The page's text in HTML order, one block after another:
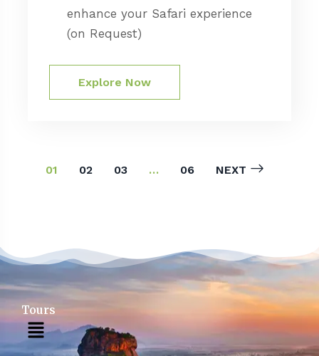
enhance your Safari experience
(on Request)
Explore Now
01 02 03 … 06 NEXT
Tours